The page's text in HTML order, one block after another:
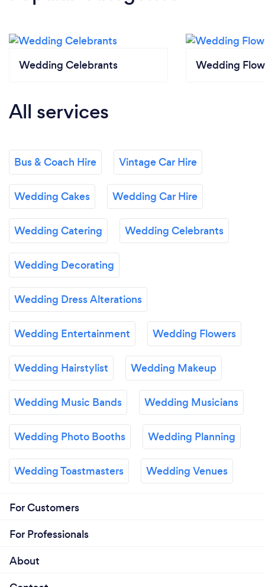
Wedding Celebrants Wedding
All services
Bus & Coach Hire Vintage Car Hire
Wedding Cakes Wedding Car Hire
Wedding Catering Wedding Celebrants
Wedding Decorating
Wedding Dress Alterations
Wedding Entertainment Wedding Flowers
Wedding Hairstylist Wedding Makeup
Wedding Music Bands Wedding Musicians
Wedding Photo Booths Wedding Planning
Wedding Toastmasters Wedding Venues
For Customers
For Professionals
About